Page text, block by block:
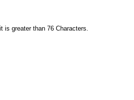
is greater than 76 Characters.